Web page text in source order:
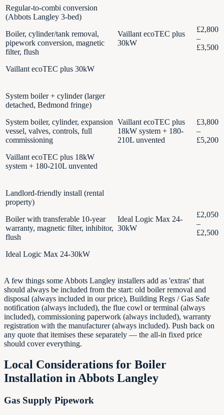
Regular-to-combi conversion
(Abbots Langley 3-bed)
Boiler, cylinder/tank removal,
pipework conversion, magnetic
filter, flush
Vaillant ecoTEC plus 30kW
Vaillant ecoTEC plus
30kW
£2,800
–
£3,500
System boiler + cylinder (larger
detached, Bedmond fringe)
System boiler, cylinder, expansion
vessel, valves, controls, full
commissioning
Vaillant ecoTEC plus 18kW
system + 180-210L unvented
Vaillant ecoTEC plus
18kW system + 180-
210L unvented
£3,800
–
£5,200
Landlord-friendly install (rental
property)
Boiler with transferable 10-year
warranty, magnetic filter, inhibitor,
flush
Ideal Logic Max 24-30kW
Ideal Logic Max 24-
30kW
£2,050
–
£2,500
A few things some Abbots Langley installers add as 'extras' that
should always be included from the start: old boiler removal and
disposal (always included in our price), Building Regs / Gas Safe
notification (always included), the flue cowl or terminal (always
included), commissioning paperwork (always included), warranty
registration with the manufacturer (always included). Push back on
any quote that itemises these separately — the all-in fixed price
should cover everything.
Local Considerations for Boiler
Installation inAbbots Langley
Gas Supply Pipework